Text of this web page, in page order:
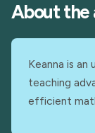
About the
Keanna is
teaching
efficient